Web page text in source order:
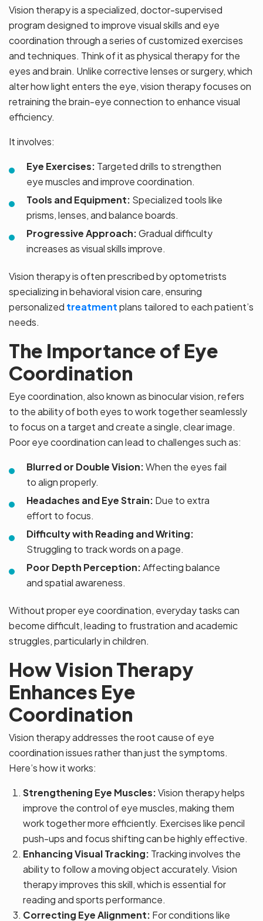
Vision therapy is a specialized, doctor-supervised
program designed to improve visual skills and eye
coordination through a series of customized exercises
and techniques. Think of it as physical therapy for the
eyes and brain. Unlike corrective lenses or surgery, which
alter how light enters the eye, vision therapy focuses on
retraining the brain-eye connection to enhance visual
efficiency.
It involves:
Eye Exercises: Targeted drills to strengthen
eye muscles and improve coordination.
Tools and Equipment: Specialized tools like
prisms, lenses, and balance boards.
Progressive Approach:Gradual difficulty
increases as visual skills improve.
Vision therapy is often prescribed by optometrists
specializing in behavioral vision care, ensuring
personalized treatmentplans tailored to each patient’s
needs.
The Importance of Eye
Coordination
Eye coordination, also known as binocular vision, refers
to the ability of both eyes to work together seamlessly
to focus on a target and create a single, clear image.
Poor eye coordination can lead to challenges such as:
Blurred or Double Vision:When the eyes fail
to align properly.
Headaches and Eye Strain: Due to extra
effort to focus.
Difficulty with Reading and Writing:
Struggling to track words on a page.
Poor Depth Perception:Affecting balance
and spatial awareness.
Without proper eye coordination, everyday tasks can
become difficult, leading to frustration and academic
struggles, particularly in children.
How Vision Therapy
Enhances Eye
Coordination
Vision therapy addresses the root cause of eye
coordination issues rather than just the symptoms.
Here’s how it works:
Strengthening Eye Muscles:Vision therapy helps
improve the control of eye muscles, making them
work together more efficiently. Exercises like pencil
push-ups and focus shifting can be highly effective.
Enhancing Visual Tracking: Tracking involves the
ability to follow a moving object accurately. Vision
therapy improves this skill, which is essential for
reading and sports performance.
Correcting Eye Alignment: For conditions like